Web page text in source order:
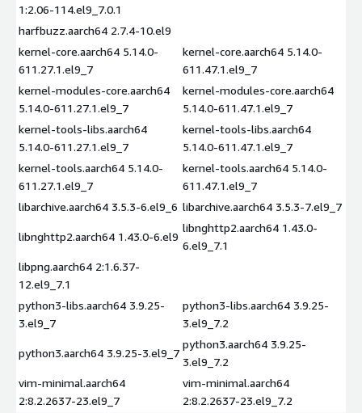
1:2.06-114.el9_7.0.1
harfbuzz.aarch64 2.7.4-10.el9
kernel-core.aarch64 5.14.0-
611.27.1.el9_7
kernel-core.aarch64 5.14.0-
611.47.1.el9_7
kernel-modules-core.aarch64
5.14.0-611.27.1.el9_7
kernel-modules-core.aarch64
5.14.0-611.47.1.el9_7
kernel-tools-libs.aarch64
5.14.0-611.27.1.el9_7
kernel-tools-libs.aarch64
5.14.0-611.47.1.el9_7
kernel-tools.aarch64 5.14.0-
611.27.1.el9_7
kernel-tools.aarch64 5.14.0-
611.47.1.el9_7
libarchive.aarch64 3.5.3-6.el9_6 libarchive.aarch64 3.5.3-7.el9_7
libnghttp2.aarch64 1.43.0-6.el9
libnghttp2.aarch64 1.43.0-
6.el9_7.1
libpng.aarch64 2:1.6.37-
12.el9_7.1
python3-libs.aarch64 3.9.25-
3.el9_7
python3-libs.aarch64 3.9.25-
3.el9_7.2
python3.aarch64 3.9.25-3.el9_7
python3.aarch64 3.9.25-
3.el9_7.2
vim-minimal.aarch64
2:8.2.2637-23.el9_7
vim-minimal.aarch64
2:8.2.2637-23.el9_7.2